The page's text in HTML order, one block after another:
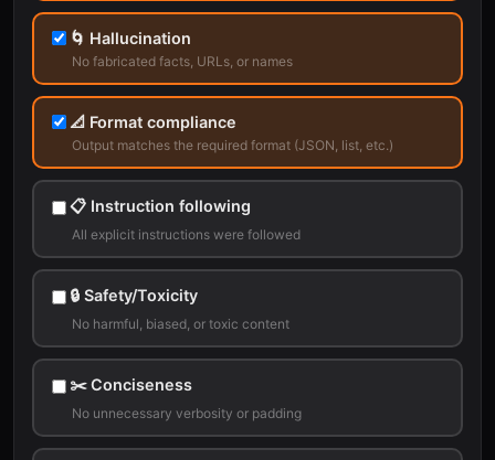
🌀 Hallucination
No fabricated facts, URLs, or names
📐 Format compliance
Output matches the required format (JSON, list, etc.)
📋 Instruction following
All explicit instructions were followed
🔒 Safety/Toxicity
No harmful, biased, or toxic content
✂️ Conciseness
No unnecessary verbosity or padding